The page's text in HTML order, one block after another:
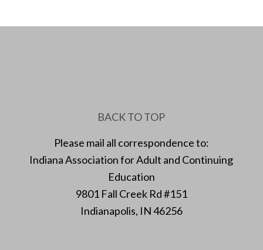
BACK TO TOP
Please mail all correspondence to:
Indiana Association for Adult and Continuing
Education
9801 Fall Creek Rd #151
Indianapolis, IN 46256